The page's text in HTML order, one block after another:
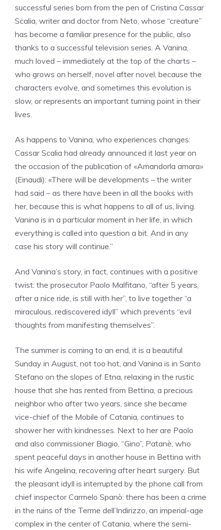
successful series born from the pen of Cristina Cassar
Scalia, writer and doctor from Neto, whose “creature”
has become a familiar presence for the public, also
thanks to a successful television series. A Vanina,
much loved – immediately at the top of the charts –
who grows on herself, novel after novel, because the
characters evolve, and sometimes this evolution is
slow, or represents an important turning point in their
lives.
As happens to Vanina, who experiences changes:
Cassar Scalia had already announced it last year on
the occasion of the publication of «Amandorla amara»
(Einaudi): «There will be developments – the writer
had said – as there have been in all the books with
her, because this is what happens to all of us, living.
Vanina is in a particular moment in her life, in which
everything is called into question a bit. And in any
case his story will continue.”
And Vanina’s story, in fact, continues with a positive
twist: the prosecutor Paolo Malfitano, “after 5 years,
after a nice ride, is still with her”, to live together “a
miraculous, rediscovered idyll” which prevents “evil
thoughts from manifesting themselves”.
The summer is coming to an end, it is a beautiful
Sunday in August, not too hot, and Vanina is in Santo
Stefano on the slopes of Etna, relaxing in the rustic
house that she has rented from Bettina, a precious
neighbor who after two years, since she became
vice-chief of the Mobile of Catania, continues to
shower her with kindnesses. Next to her are Paolo
and also commissioner Biagio, “Gino”, Patanè, who
spent peaceful days in another house in Bettina with
his wife Angelina, recovering after heart surgery. But
the pleasant idyll is interrupted by the phone call from
chief inspector Carmelo Spanò: there has been a crime
in the ruins of the Terme dell’Indirizzo, an imperial-age
complex in the center of Catania, where the semi-